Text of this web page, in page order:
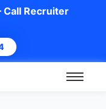
Call Recruiter